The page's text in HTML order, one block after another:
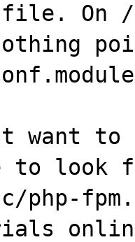
On /
to
to
php-